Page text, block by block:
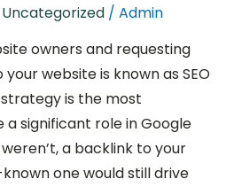
Uncategorized/ Admin
owners and requesting
website is known as SEO
is the most
a significant role in Google
a backlink to your
one would still drive